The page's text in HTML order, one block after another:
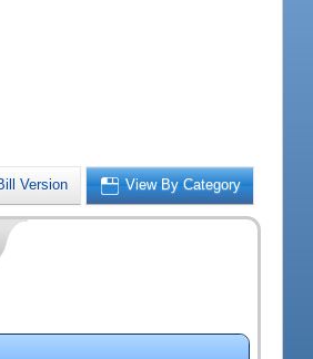
Version View By Category